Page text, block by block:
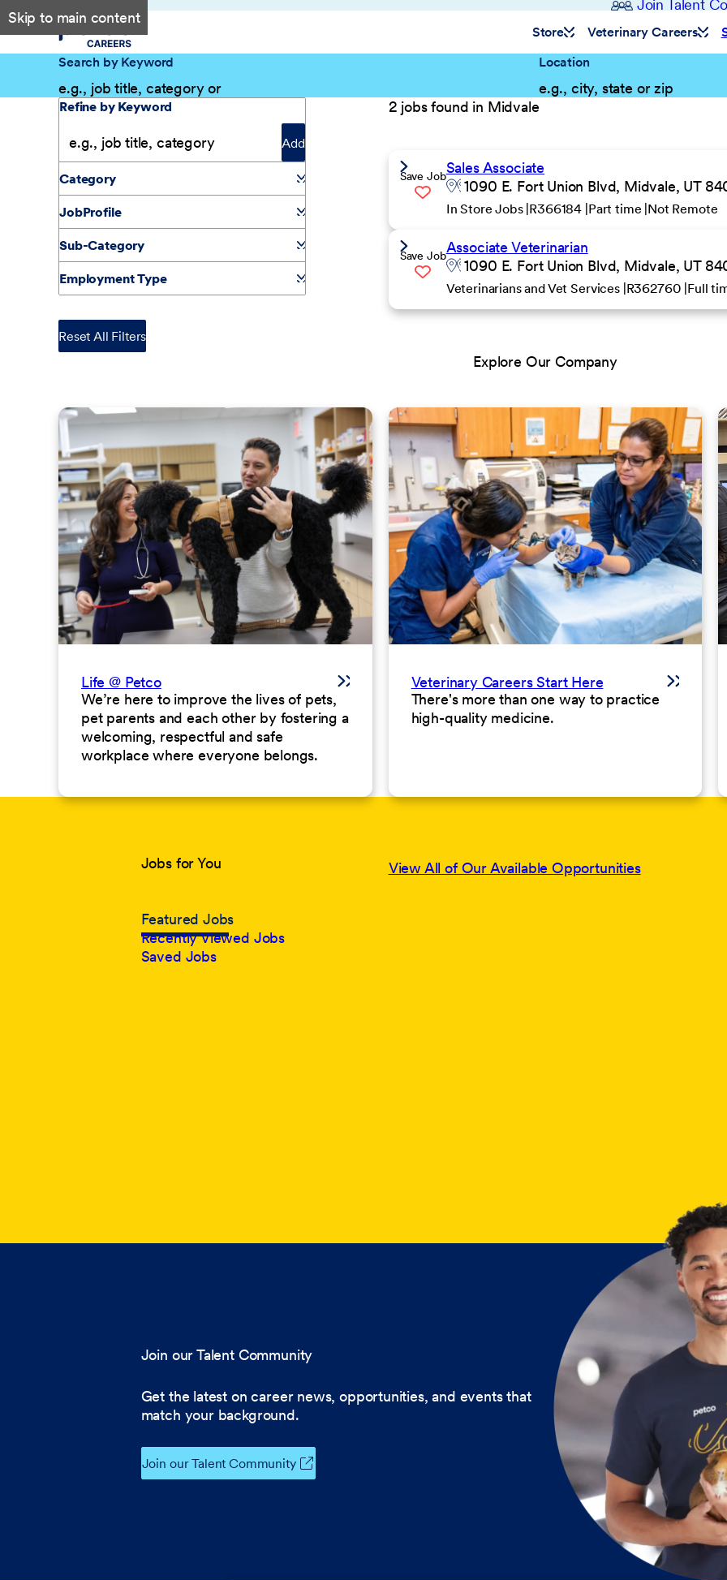
Skip to main content
Join Talent
Store Veterinary Careers
Search by Keyword
Location
2 jobs found in Midvale
Save JobSales Associate
1090 E. Fort Union Blvd, Midvale, UT
In Store Jobs R366184 Part time Not Remote
Save JobAssociate Veterinarian
1090 E. Fort Union Blvd, Midvale, UT
Veterinarians and Vet Services R362760 Full
Filter Results
Refine by Keyword
Add
Category
JobProfile
Sub-Category
Employment Type
Reset All Filters
Explore Our Company
Life @ Petco
We’re here to improve the lives of pets,
pet parents and each other by fostering a
welcoming, respectful and safe
workplace where everyone belongs.
Veterinary Careers Start Here
There's more than one way to practice
high-quality medicine.
Jobs for You
Featured Jobs
Recently Viewed Jobs
Saved Jobs
View All of Our Available Opportunities
Join our Talent Community
Get the latest on career news, opportunities, and events that
match your background.
Join our Talent Community